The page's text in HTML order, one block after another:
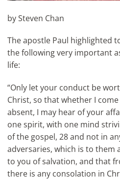
by Steven Chan
The apostle Paul highlighted
the following very important
life:
“Only let your conduct be
Christ, so that whether I
absent, I may hear of your
one spirit, with one mind
of the gospel, 28 and not in
adversaries, which is to
to you of salvation, and that
there is any consolation in